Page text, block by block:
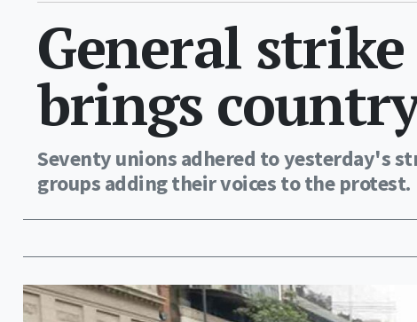
General
brings
Seventy unions adhered to yesterday's
groups adding their voices to the protest.